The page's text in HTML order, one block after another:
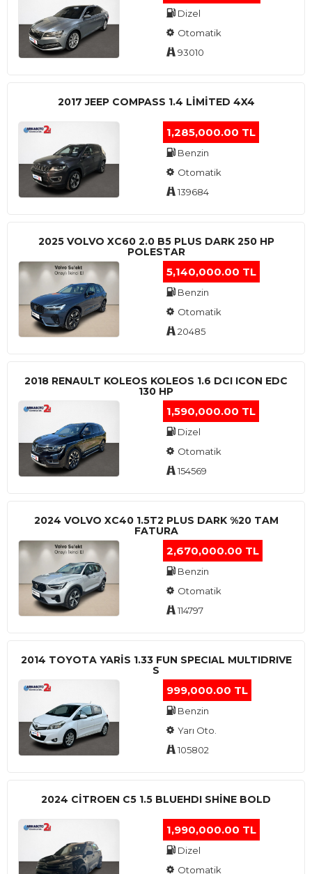
Dizel
Otomatik
93010
2017 JEEP COMPASS 1.4 LIMITED 4X4
1,285,000.00 TL
Benzin
Otomatik
139684
2025 VOLVO XC60 2.0 B5 PLUS DARK 250 HP
POLESTAR
5,140,000.00 TL
Benzin
Otomatik
20485
2018 RENAULT KOLEOS KOLEOS 1.6 DCI ICON EDC
130 HP
1,590,000.00 TL
Dizel
Otomatik
154569
2024 VOLVO XC40 1.5T2 PLUS DARK %20 TAM
FATURA
2,670,000.00 TL
Benzin
Otomatik
114797
2014 TOYOTA YARIS 1.33 FUN SPECIAL MULTIDRIVE
S
999,000.00 TL
Benzin
Yarı Oto.
105802
2024 CITROEN C5 1.5 BLUEHDI SHINE BOLD
1,990,000.00 TL
Dizel
Otomatik